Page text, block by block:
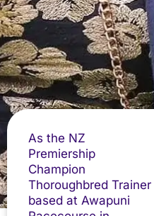
As the NZ
Premiership
Champion
Thoroughbred Trainer
based at Awapuni